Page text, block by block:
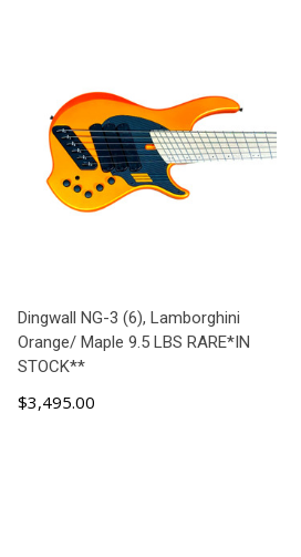
Dingwall NG-3 (6), Lamborghini
Orange/ Maple 9.5 LBS RARE*IN
STOCK**
$3,495.00